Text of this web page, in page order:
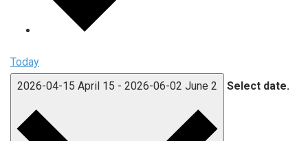
Today
2026-04-15 April 15 - 2026-06-02 June 2 Select date.